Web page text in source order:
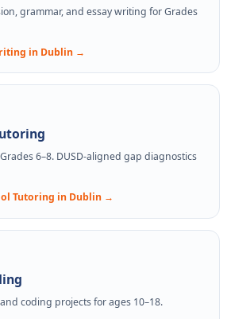
grammar, and essay writing for Grades
in Dublin →
6–8. DUSD-aligned gap diagnostics
Tutoring in Dublin →
coding projects for ages 10–18.